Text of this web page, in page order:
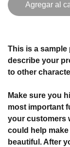
Agregar al
This is a
describe your
to other
Make sure you
most important
your customers
could help
beautiful. After